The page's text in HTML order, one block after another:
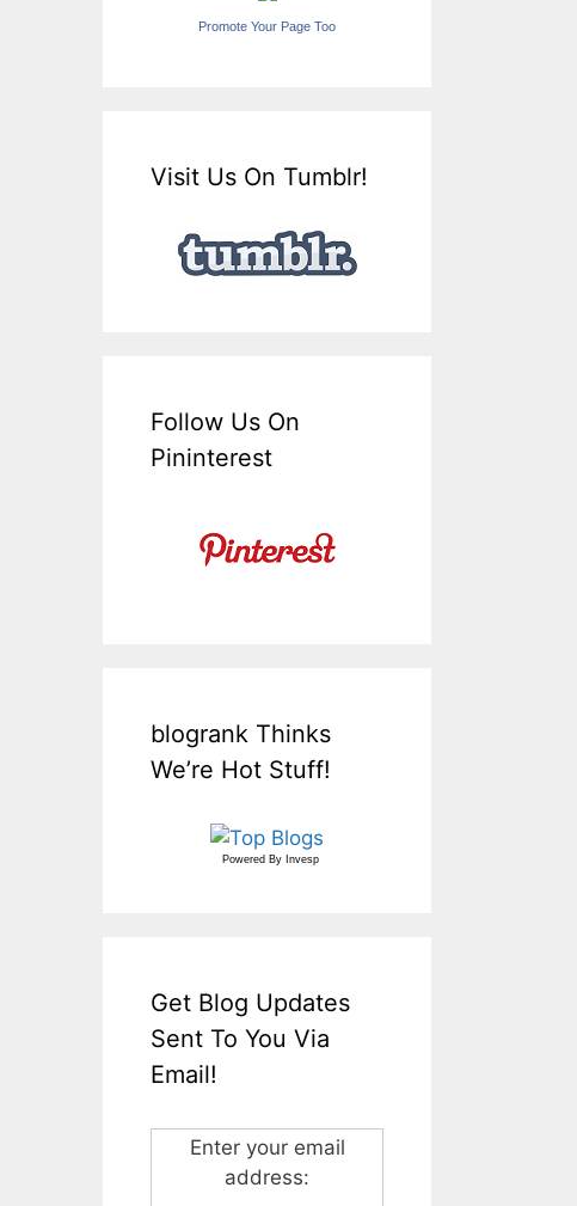
Promote Your Page Too
Visit Us On Tumblr!
Follow Us On
Pininterest
blogrank Thinks
We’re Hot Stuff!
Powered By Invesp
Get Blog Updates
Sent To You Via
Email!
Enter your email
address: